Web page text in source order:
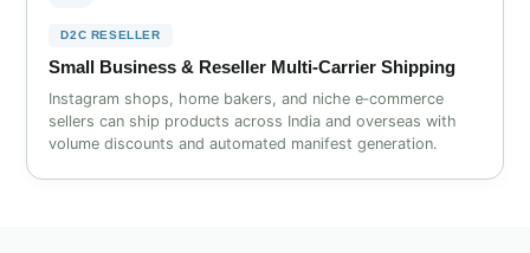
D2C RESELLER
Small Business & Reseller Multi‑Carrier Shipping
Instagram shops, home bakers, and niche e‑commerce
sellers can ship products across India and overseas with
volume discounts and automated manifest generation.